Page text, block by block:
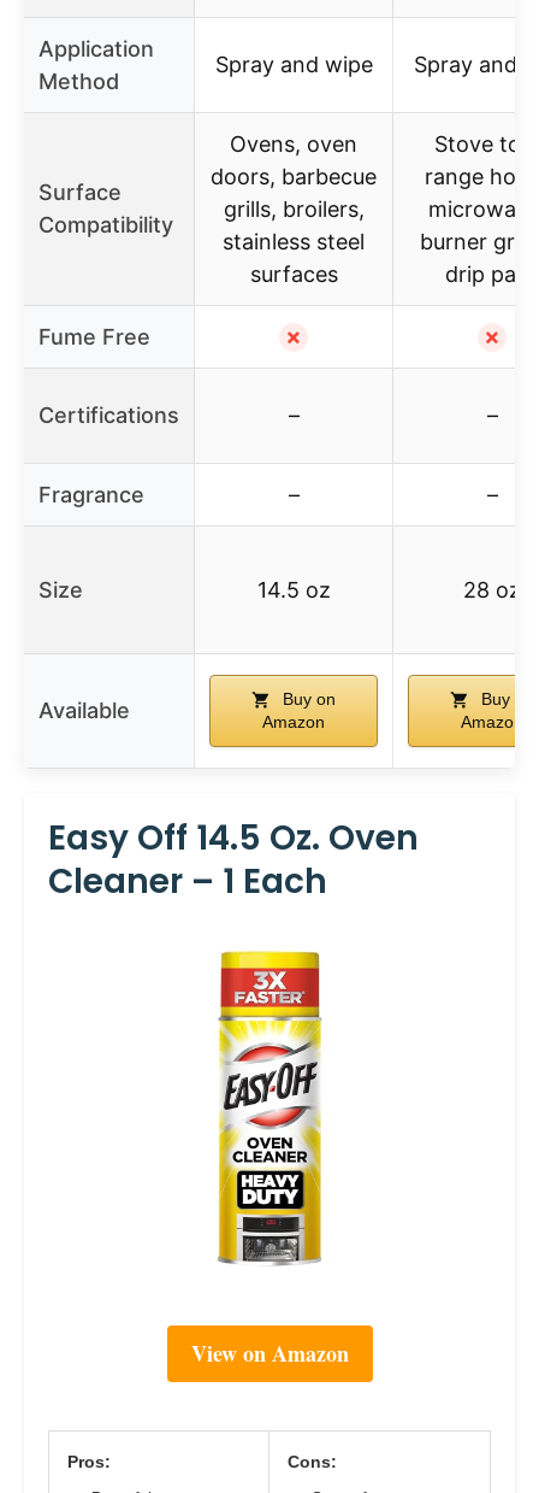
Application
Method
Spray and wipe Spray and
Surface
Compatibility
Ovens, oven
doors, barbecue
grills, broilers,
stainless steel
surfaces
Stove
range
burner
drip pans
Fume Free ✗ ✗
Certifications – –
Fragrance – –
Size 14.5 oz 28 oz
Available
Buy on
Amazon
Buy on
Amazon
Easy Off 14.5 Oz. Oven
Cleaner – 1 Each
View on Amazon
Pros: Cons: